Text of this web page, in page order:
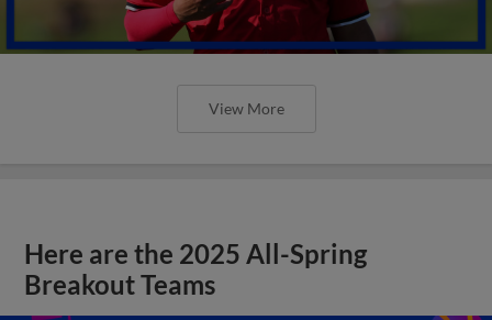
View More
Here are the 2025 All-Spring
Breakout Teams